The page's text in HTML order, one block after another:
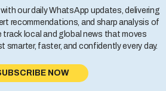
our daily WhatsApp updates, delivering
recommendations, and sharp analysis of
track local and global news that moves
smarter, faster, and confidently every day.
NOW